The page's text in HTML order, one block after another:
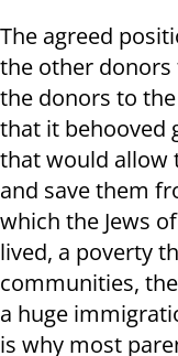
The agreed
the other donors
the donors to the
that it behooved
that would allow
and save them
which the Jews
lived, a poverty
communities,
a huge
is why most